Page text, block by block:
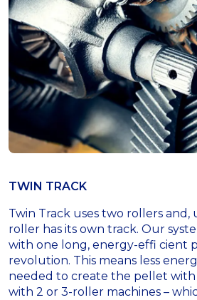
TWIN TRACK
Twin Track uses two rollers and,
roller has its own track. Our
with one long, energy-effi cient
revolution. This means less
needed to create the pellet with
with 2 or 3-roller machines –